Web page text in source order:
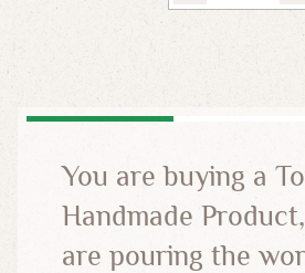
You are buying a
Handmade
are pouring the